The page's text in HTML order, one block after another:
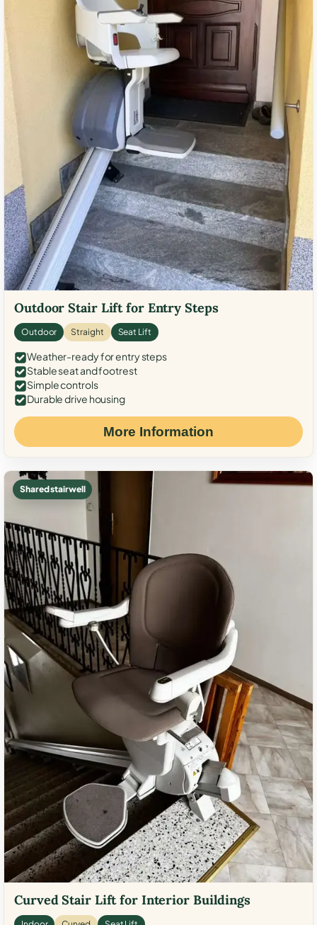
Outdoor Stair Lift for Entry Steps
Outdoor Straight Seat Lift
Weather-ready for entry steps
Stable seat and footrest
Simple controls
Durable drive housing
More Information
Shared stairwell
Curved Stair Lift for Interior Buildings